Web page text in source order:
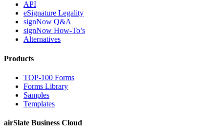
API
eSignature Legality
signNow Q&A
signNow How-To’s
Alternatives
Products
TOP-100 Forms
Forms Library
Samples
Templates
airSlate Business Cloud